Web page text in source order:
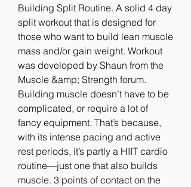
Building Split Routine. A solid 4 day
split workout that is designed for
those who want to build lean muscle
mass and/or gain weight. Workout
was developed by Shaun from the
Muscle &amp; Strength forum.
Building muscle doesn’t have to be
complicated, or require a lot of
fancy equipment. That’s because,
with its intense pacing and active
rest periods, it’s partly a HIIT cardio
routine—just one that also builds
muscle. 3 points of contact on the